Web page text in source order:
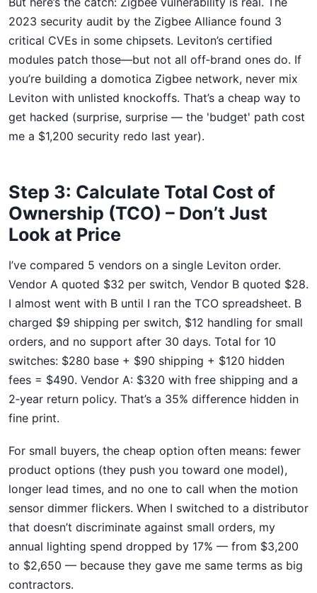
2023 security audit by the Zigbee Alliance found 3
critical CVEs in some chipsets. Leviton’s certified
modules patch those—but not all off‑brand ones do. If
you’re building a domotica Zigbee network, never mix
Leviton with unlisted knockoffs. That’s a cheap way to
get hacked (surprise, surprise — the 'budget' path cost
me a $1,200 security redo last year).
Step 3: Calculate Total Cost of
Ownership (TCO) – Don’t Just
Look at Price
I’ve compared 5 vendors on a single Leviton order.
Vendor A quoted $32 per switch, Vendor B quoted $28.
I almost went with B until I ran the TCO spreadsheet. B
charged $9 shipping per switch, $12 handling for small
orders, and no support after 30 days. Total for 10
switches: $280 base + $90 shipping + $120 hidden
fees = $490. Vendor A: $320 with free shipping and a
2‑year return policy. That’s a 35% difference hidden in
fine print.
For small buyers, the cheap option often means: fewer
product options (they push you toward one model),
longer lead times, and no one to call when the motion
sensor dimmer flickers. When I switched to a distributor
that doesn’t discriminate against small orders, my
annual lighting spend dropped by 17% — from $3,200
to $2,650 — because they gave me same terms as big
contractors.